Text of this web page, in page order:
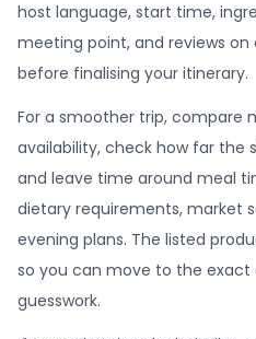
host language, start time,
meeting point, and reviews
before finalising your itinerary.
For a smoother trip, compare
availability, check how far the
and leave time around meal
dietary requirements, market
evening plans. The listed
so you can move to the exact
guesswork.